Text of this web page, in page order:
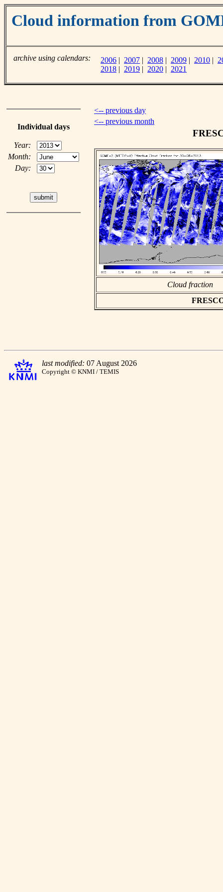
Cloud information from
archive using calendars: 2006 | 2007 | 2008 | 2009 | 2010 |
2018 | 2019 | 2020 | 2021
Individual days
Year:
Month:
Day:
<-- previous day
<-- previous month
Cloud fraction
last modified: 07 August 2026
Copyright © KNMI / TEMIS